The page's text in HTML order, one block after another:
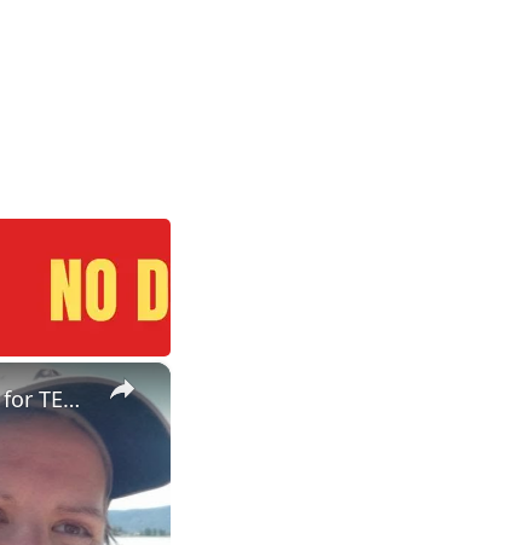
×
ESL Teaching Jobs: Consider Salary Per Hour Worked | Salary/Hour for TEFL Teachers